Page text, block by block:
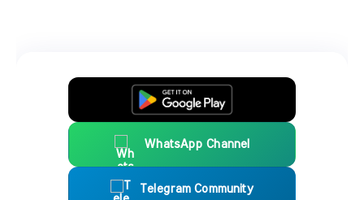
WhatsApp Channel
Telegram Community